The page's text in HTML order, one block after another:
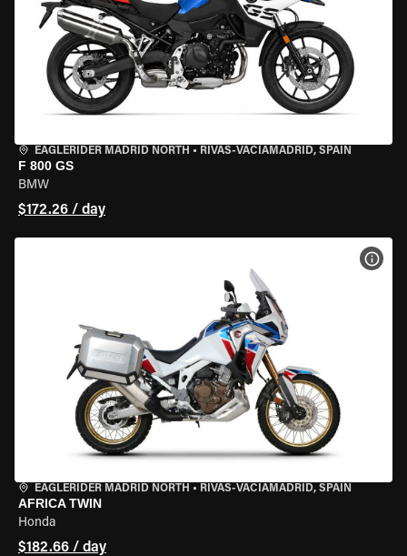
EAGLERIDER MADRID NORTH • RIVAS-VACIAMADRID, SPAIN
F 800 GS
BMW
$172.26 / day
EAGLERIDER MADRID NORTH • RIVAS-VACIAMADRID, SPAIN
AFRICA TWIN
Honda
$182.66 / day